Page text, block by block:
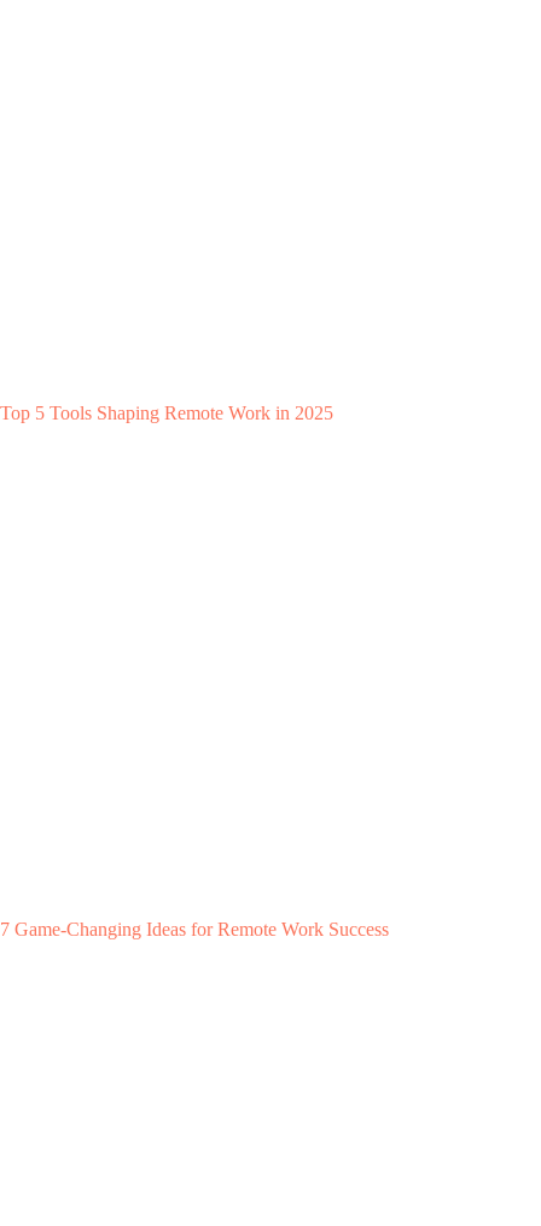
Top 5 Tools Shaping Remote Work in 2025
7 Game-Changing Ideas for Remote Work Success